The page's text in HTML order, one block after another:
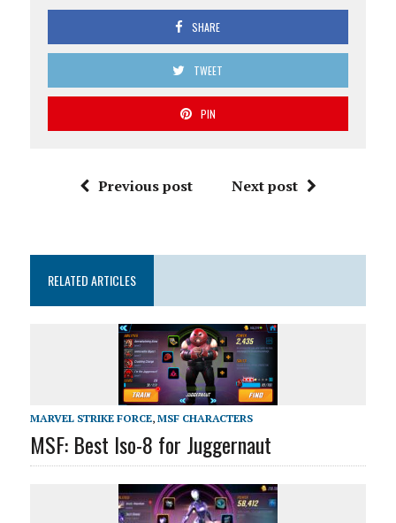
SHARE
TWEET
PIN
Previous post Next post
RELATED ARTICLES
MARVEL STRIKE FORCE, MSF CHARACTERS
MSF: Best Iso-8 for Juggernaut